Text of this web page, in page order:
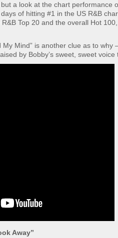
a look at the chart performance
of hitting #1 in the US R&B
Top 20 and the overall Hot
My Mind” is another clue as to why
by Bobby’s sweet, sweet
Away”